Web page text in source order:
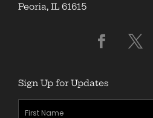
Peoria, IL 61615
Sign Up for Updates